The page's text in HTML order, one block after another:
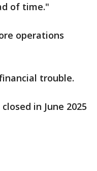
of time."
operations
trouble.
in June 2025